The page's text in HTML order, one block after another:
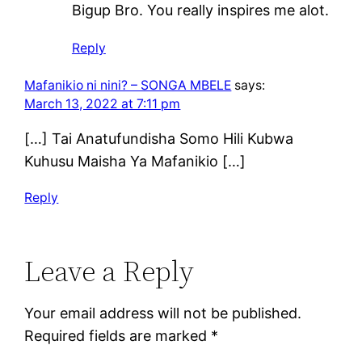
Bigup Bro. You really inspires me alot.
Reply
Mafanikio ni nini? – SONGA MBELE says:
March 13, 2022 at 7:11 pm
[…] Tai Anatufundisha Somo Hili Kubwa
Kuhusu Maisha Ya Mafanikio […]
Reply
Leave a Reply
Your email address will not be published.
Required fields are marked *